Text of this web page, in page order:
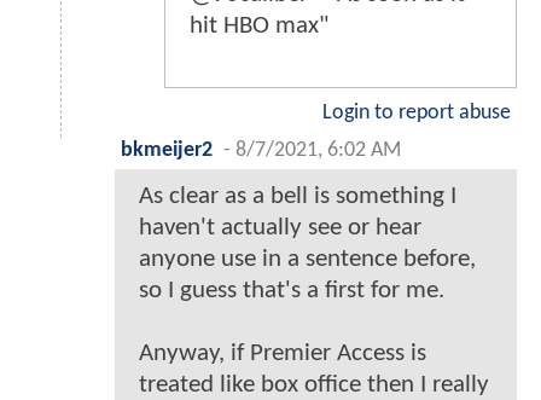
hit HBO max"
Login to report abuse
bkmeijer2 - 8/7/2021, 6:02 AM
As clear as a bell is something I
haven't actually see or hear
anyone use in a sentence before,
so I guess that's a first for me.
Anyway, if Premier Access is
treated like box office then I really